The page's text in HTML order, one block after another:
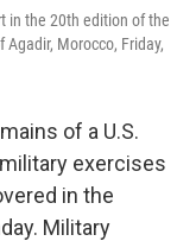
in the 20th edition of the
Morocco, Friday,
of a U.S.
exercises
in the
Military